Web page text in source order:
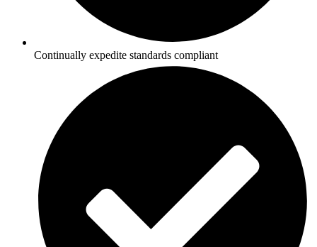
Continually expedite standards compliant